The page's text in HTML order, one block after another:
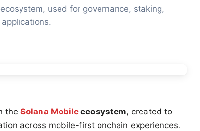
used for governance, staking,
theSolana Mobile ecosystem, created to
across mobile-first onchain experiences.